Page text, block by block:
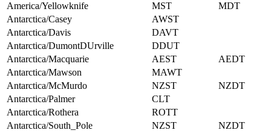
America/Yellowknife
MST
MDT
Antarctica/Casey
AWST
Antarctica/Davis
DAVT
Antarctica/DumontDUrville
DDUT
Antarctica/Macquarie
AEST
AEDT
Antarctica/Mawson
MAWT
Antarctica/McMurdo
NZST
NZDT
Antarctica/Palmer
CLT
Antarctica/Rothera
ROTT
Antarctica/South_Pole
NZST
NZDT